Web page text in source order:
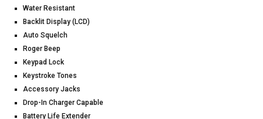
Water Resistant
Backlit Display (LCD)
Auto Squelch
Roger Beep
Keypad Lock
Keystroke Tones
Accessory Jacks
Drop-In Charger Capable
Battery Life Extender